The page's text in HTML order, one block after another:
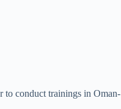
to conduct trainings in Oman-